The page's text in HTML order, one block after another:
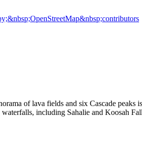
of lava fields and six Cascade
including Sahalie and Koosah